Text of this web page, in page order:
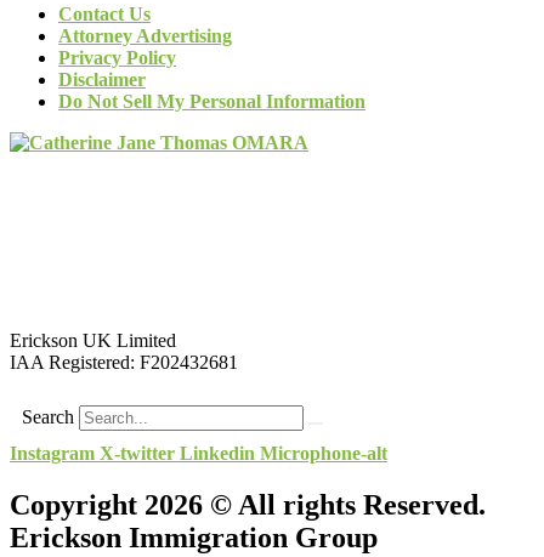
Contact Us
Attorney Advertising
Privacy Policy
Disclaimer
Do Not Sell My Personal Information
Erickson UK Limited
IAA Registered: F202432681
Search
Instagram X-twitter Linkedin Microphone-alt
Copyright 2026 © All rights Reserved.
Erickson Immigration Group